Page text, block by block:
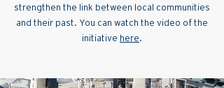
strengthen the link between local communities
and their past. You can watch the video of the
initiative here.